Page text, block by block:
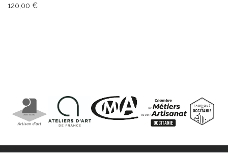
120,00 €